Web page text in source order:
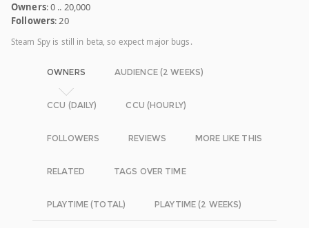
Owners: 0 .. 20,000
Followers: 20
Steam Spy is still in beta, so expect major bugs.
OWNERS AUDIENCE (2 WEEKS)
CCU (DAILY) CCU (HOURLY)
FOLLOWERS REVIEWS MORE LIKE THIS
RELATED TAGS OVER TIME
PLAYTIME (TOTAL) PLAYTIME (2 WEEKS)